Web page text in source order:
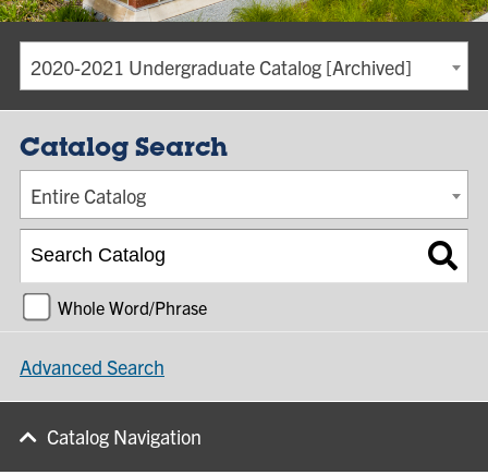
2020-2021 Undergraduate Catalog [Archived]
Catalog Search
Entire Catalog
Whole Word/Phrase
Advanced Search
Catalog Navigation